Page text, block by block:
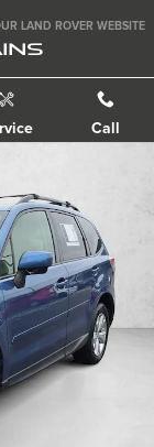
LAND ROVER WEBSITE
Call